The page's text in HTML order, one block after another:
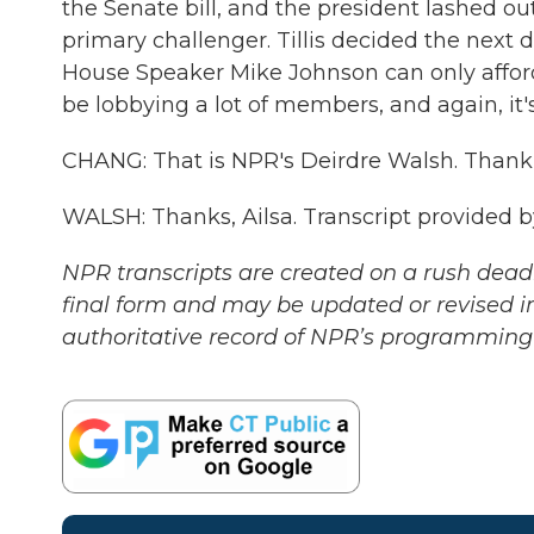
the Senate bill, and the president lashed
primary challenger. Tillis decided the next
House Speaker Mike Johnson can only
be lobbying a lot of members, and again,
CHANG: That is NPR's Deirdre Walsh.
WALSH: Thanks, Ailsa. Transcript provided
NPR transcripts are created on a rush
final form and may be updated or revised
authoritative record of NPR’s